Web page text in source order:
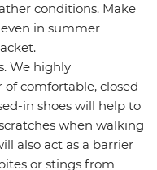
conditions. Make
in summer
We highly
comfortable, closed-
in shoes will help to
when walking
also act as a barrier
or stings from